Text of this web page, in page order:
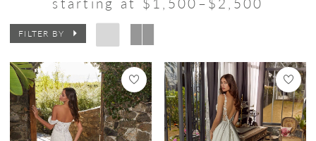
BridalFILTER BY